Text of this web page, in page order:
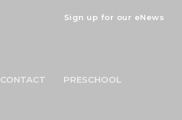
Sign up for our eNews
CONTACT PRESCHOOL